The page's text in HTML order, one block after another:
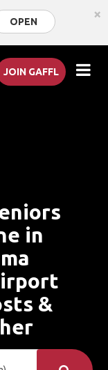
OPEN ×
JOIN GAFFL
in
&